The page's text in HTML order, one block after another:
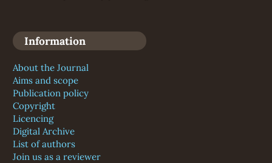
Information
About the Journal
Aims and scope
Publication policy
Copyright
Licencing
Digital Archive
List of authors
Join us as a reviewer